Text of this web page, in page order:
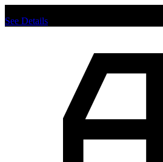
See Details